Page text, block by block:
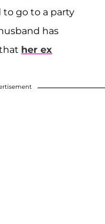
to go to a party
has
her ex